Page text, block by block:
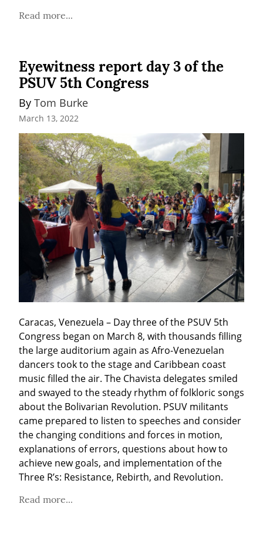
Read more...
Eyewitness report day 3 of the
PSUV 5th Congress
By Tom Burke
March 13, 2022
Caracas, Venezuela – Day three of the PSUV 5th
Congress began on March 8, with thousands filling
the large auditorium again as Afro-Venezuelan
dancers took to the stage and Caribbean coast
music filled the air. The Chavista delegates smiled
and swayed to the steady rhythm of folkloric songs
about the Bolivarian Revolution. PSUV militants
came prepared to listen to speeches and consider
the changing conditions and forces in motion,
explanations of errors, questions about how to
achieve new goals, and implementation of the
Three R’s: Resistance, Rebirth, and Revolution.
Read more...